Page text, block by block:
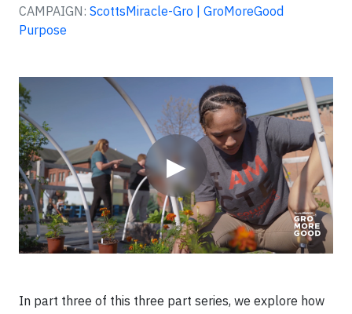
CAMPAIGN: ScottsMiracle-Gro | GroMoreGood
Purpose
▶
Video
In part three of this three part series, we explore how